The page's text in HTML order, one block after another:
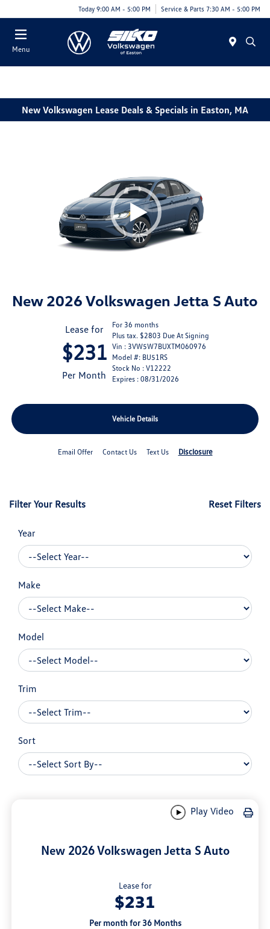
Today 9:00 AM - 5:00 PM Service & Parts 7:30 AM - 5:00 PM
Menu
New Volkswagen Lease Deals & Specials in Easton, MA
New 2026 Volkswagen Jetta S Auto
Lease for
$231
Per Month
For 36 months
Plus tax. $2803 Due At Signing
Vin : 3VW5W7BUXTM060976
Model #: BU51RS
Stock No : V12222
Expires : 08/31/2026
Vehicle Details
Email Offer Contact Us Text Us Disclosure
Filter Your Results Reset Filters
Year
Make
Model
Trim
Sort
Play Video
New 2026 Volkswagen Jetta S Auto
Lease for
$231
Per month for 36 Months